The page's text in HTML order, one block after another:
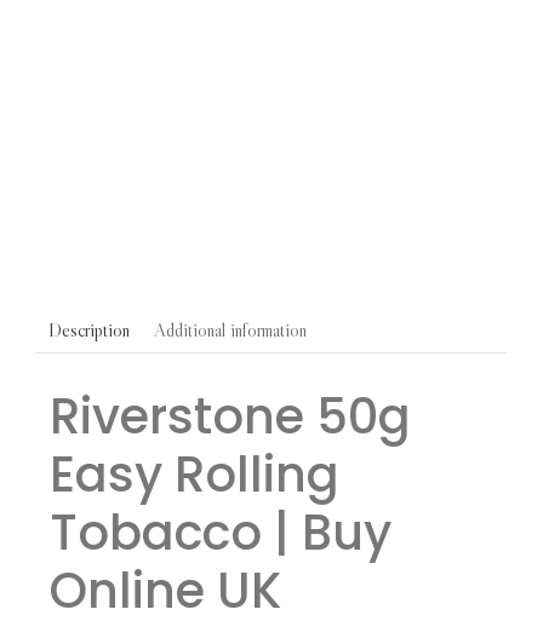
Description Additional information
Riverstone 50g
Easy Rolling
Tobacco | Buy
Online UK